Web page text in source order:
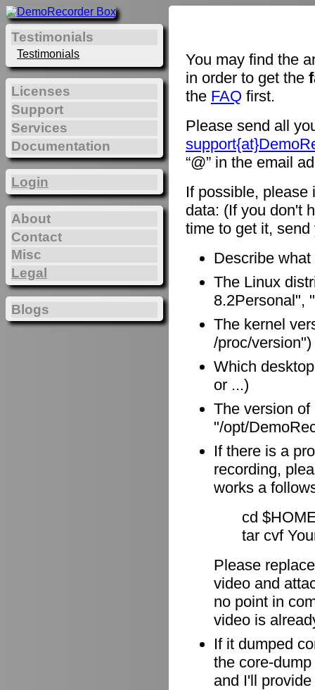
You may find the
in order to get the
the FAQ first.
Please send all
“@” in the email
If possible, please
data: (If you don't
time to get it,
Describe
The Linux
8.2Personal",
The kernel
/proc/version")
Which
or ...)
The version
"/opt/
If there is a
recording,
works a
cd
tar cvf
Please
video and
no point in
video is
If it dumped
the core-
and I'll
Testimonials
Testimonials
Licenses
Support
Services
Documentation
Login
About
Contact
Misc
Legal
Blogs